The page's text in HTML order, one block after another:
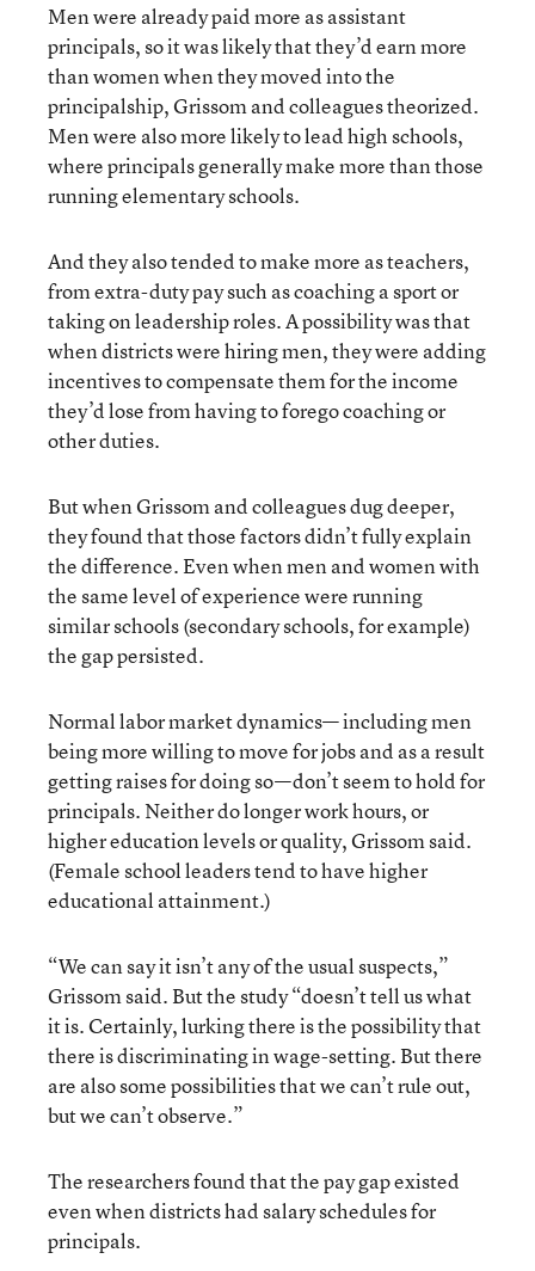
Men were already paid more as assistant
principals, so it was likely that they’d earn more
than women when they moved into the
principalship, Grissom and colleagues theorized.
Men were also more likely to lead high schools,
where principals generally make more than those
running elementary schools.
And they also tended to make more as teachers,
from extra-duty pay such as coaching a sport or
taking on leadership roles. A possibility was that
when districts were hiring men, they were adding
incentives to compensate them for the income
they’d lose from having to forego coaching or
other duties.
But when Grissom and colleagues dug deeper,
they found that those factors didn’t fully explain
the difference. Even when men and women with
the same level of experience were running
similar schools (secondary schools, for example)
the gap persisted.
Normal labor market dynamics— including men
being more willing to move for jobs and as a result
getting raises for doing so—don’t seem to hold for
principals. Neither do longer work hours, or
higher education levels or quality, Grissom said.
(Female school leaders tend to have higher
educational attainment.)
“We can say it isn’t any of the usual suspects,”
Grissom said. But the study “doesn’t tell us what
it is. Certainly, lurking there is the possibility that
there is discriminating in wage-setting. But there
are also some possibilities that we can’t rule out,
but we can’t observe.”
The researchers found that the pay gap existed
even when districts had salary schedules for
principals.